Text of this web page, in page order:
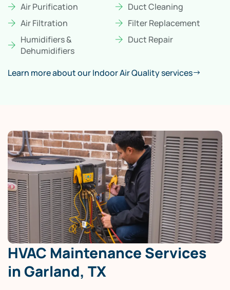
Air Purification
Air Filtration
Humidifiers &
Dehumidifiers
Duct Cleaning
Filter Replacement
Duct Repair
Learn more about our Indoor Air Quality services
HVAC Maintenance Services
in Garland, TX